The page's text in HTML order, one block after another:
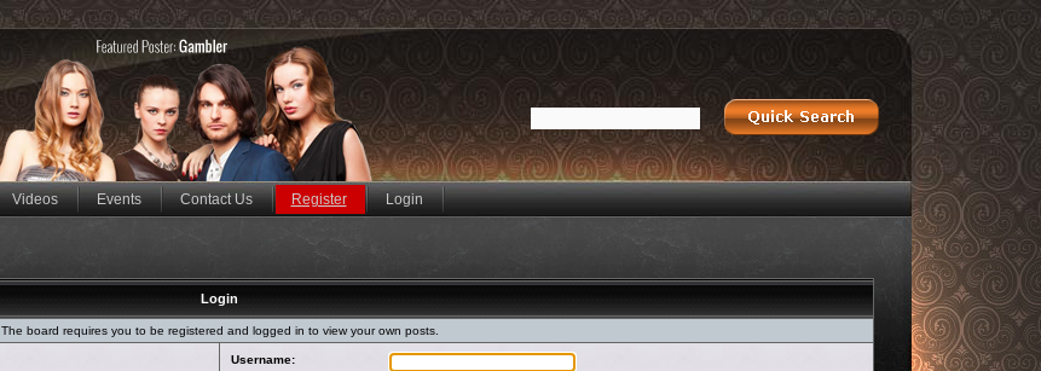
Videos Events Contact Us Register Login
Login
The board requires you to be registered and logged in to view your own posts.
Username: